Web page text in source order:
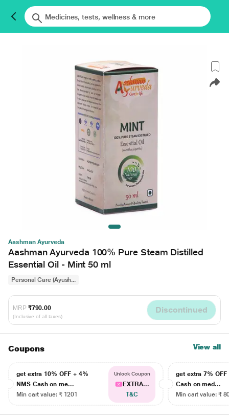
Aashman Ayurveda
Aashman Ayurveda 100% Pure Steam Distilled
Essential Oil - Mint 50 ml
Personal Care (Ayush...
MRP ₹790.00
(Inclusive of all taxes)
Discontinued
Coupons View all
get extra 10% OFF + 4%
NMS Cash on me...
Min cart value: ₹ 1201
Unlock Coupon
EXTRA...
T&C
get extra 7% OFF
Cash on med...
Min cart value: ₹